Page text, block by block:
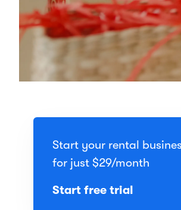
Start your rental
for just $29/month
Start free trial